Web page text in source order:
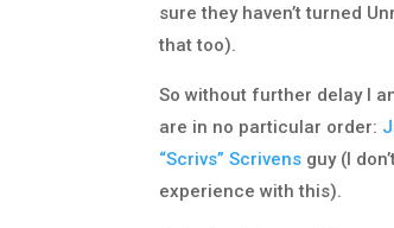
sure they haven’t turned
that too).
So without further delay I
are in no particular order:
“Scrivs” Scrivens guy (I
experience with this).